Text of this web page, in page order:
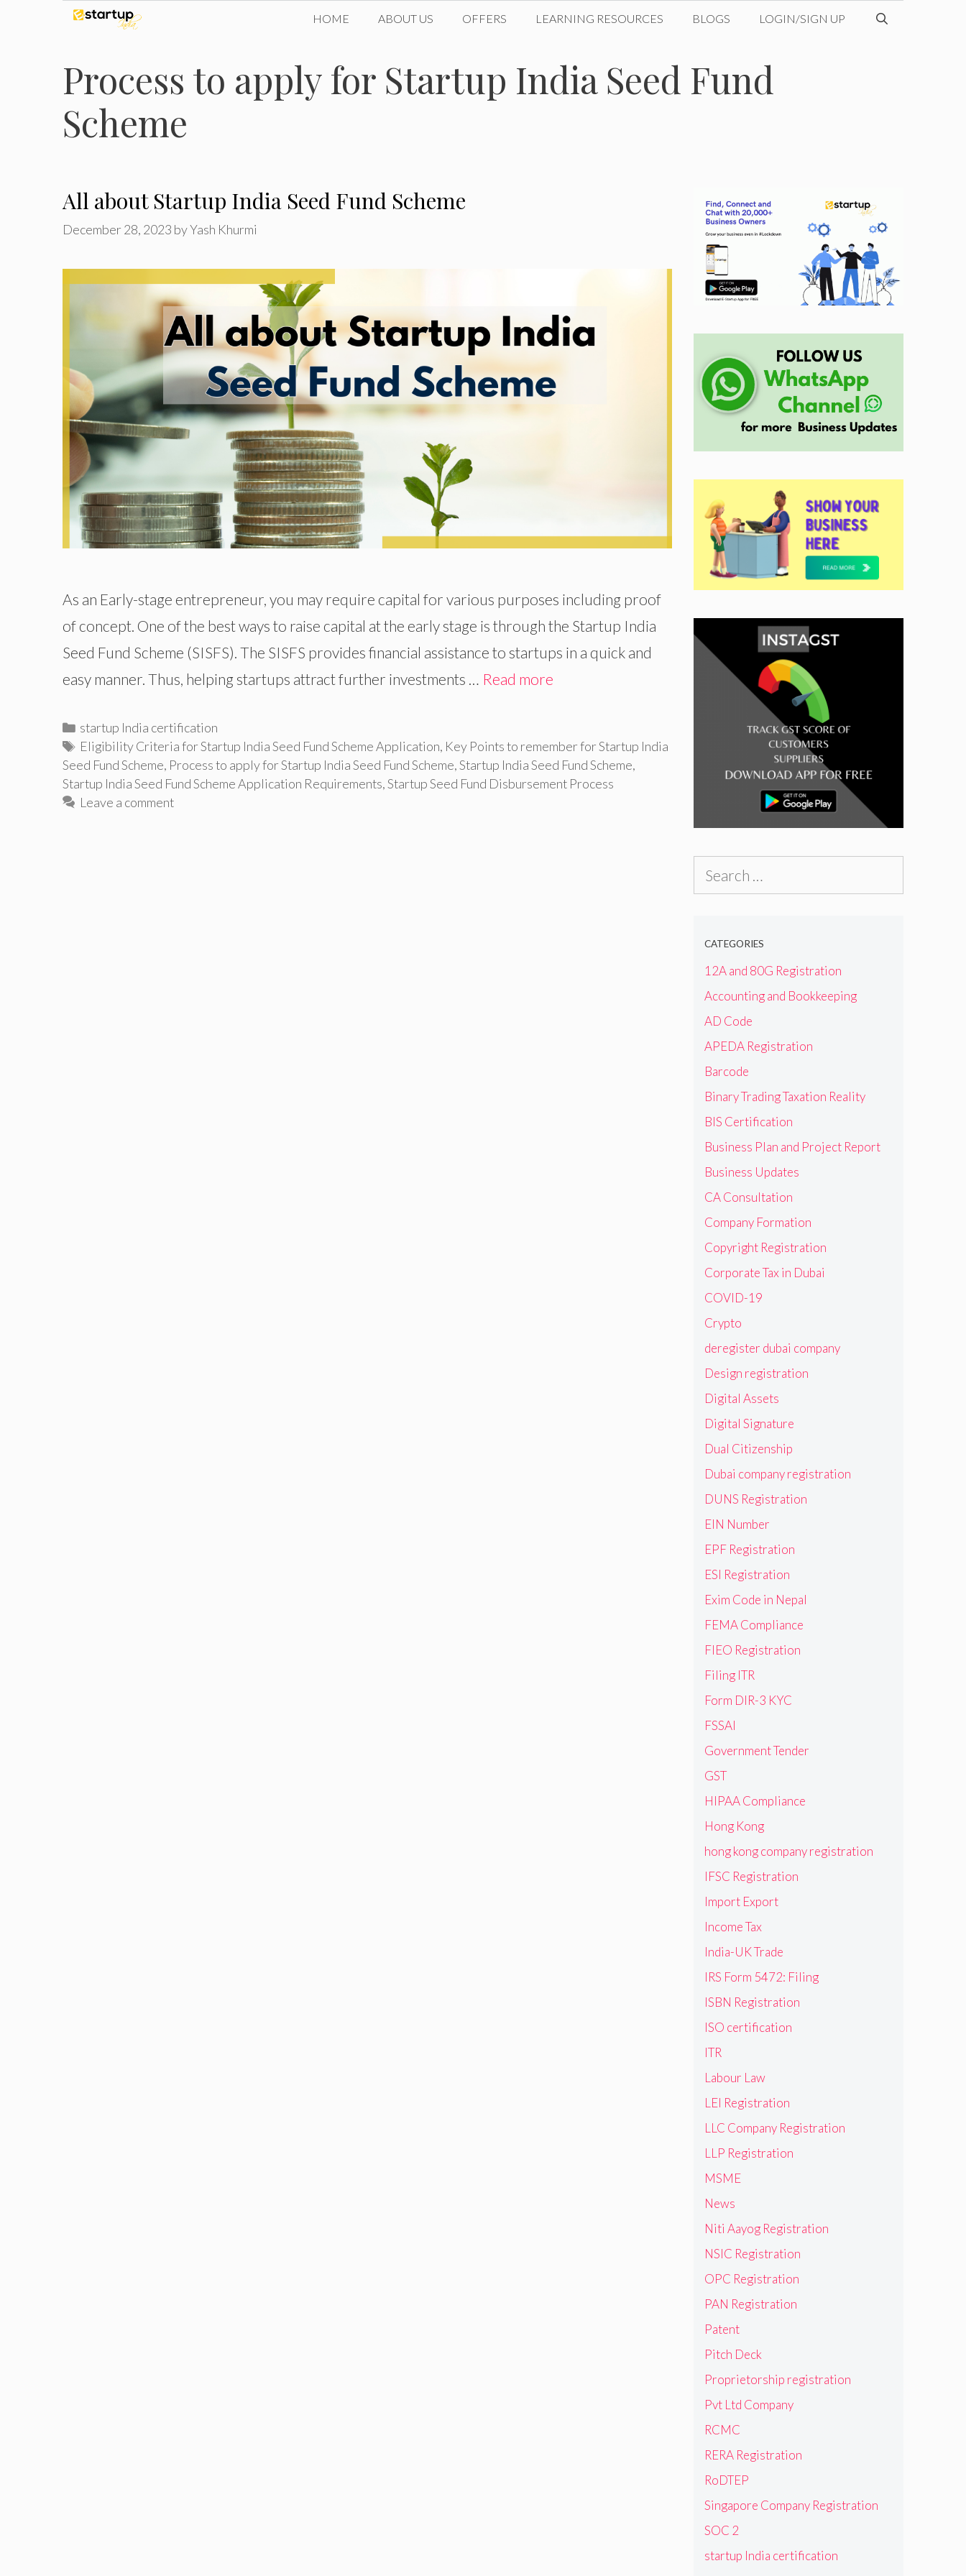
content
HOME ABOUT US OFFERS LEARNING RESOURCES BLOGS LOGIN/SIGN UP
Process to apply for Startup India Seed Fund
Scheme
All about Startup India Seed Fund Scheme
December 28, 2023 byYash Khurmi
As an Early-stage entrepreneur, you may require capital for various purposes including proof
of concept. One of the best ways to raise capital at the early stage is through the Startup India
Seed Fund Scheme (SISFS). The SISFS provides financial assistance to startups in a quick and
easy manner. Thus, helping startups attract further investments … Read more
Categories
startup India certification
Tags
Eligibility Criteria for Startup India Seed Fund Scheme Application, Key Points to remember for Startup India
Seed Fund Scheme, Process to apply for Startup India Seed Fund Scheme,Startup India Seed Fund Scheme,
Startup India Seed Fund Scheme Application Requirements,Startup Seed Fund Disbursement Process
Leave a comment
CATEGORIES
12A and 80G Registration
Accounting and Bookkeeping
AD Code
APEDA Registration
Barcode
Binary Trading Taxation Reality
BIS Certification
Business Plan and Project Report
Business Updates
CA Consultation
Company Formation
Copyright Registration
Corporate Tax in Dubai
COVID-19
Crypto
deregister dubai company
Design registration
Digital Assets
Digital Signature
Dual Citizenship
Dubai company registration
DUNS Registration
EIN Number
EPF Registration
ESI Registration
Exim Code in Nepal
FEMA Compliance
FIEO Registration
Filing ITR
Form DIR-3 KYC
FSSAI
Government Tender
GST
HIPAA Compliance
Hong Kong
hong kong company registration
IFSC Registration
Import Export
Income Tax
India-UK Trade
IRS Form 5472: Filing
ISBN Registration
ISO certification
ITR
Labour Law
LEI Registration
LLC Company Registration
LLP Registration
MSME
News
Niti Aayog Registration
NSIC Registration
OPC Registration
PAN Registration
Patent
Pitch Deck
Proprietorship registration
Pvt Ltd Company
RCMC
RERA Registration
RoDTEP
Singapore Company Registration
SOC 2
startup India certification